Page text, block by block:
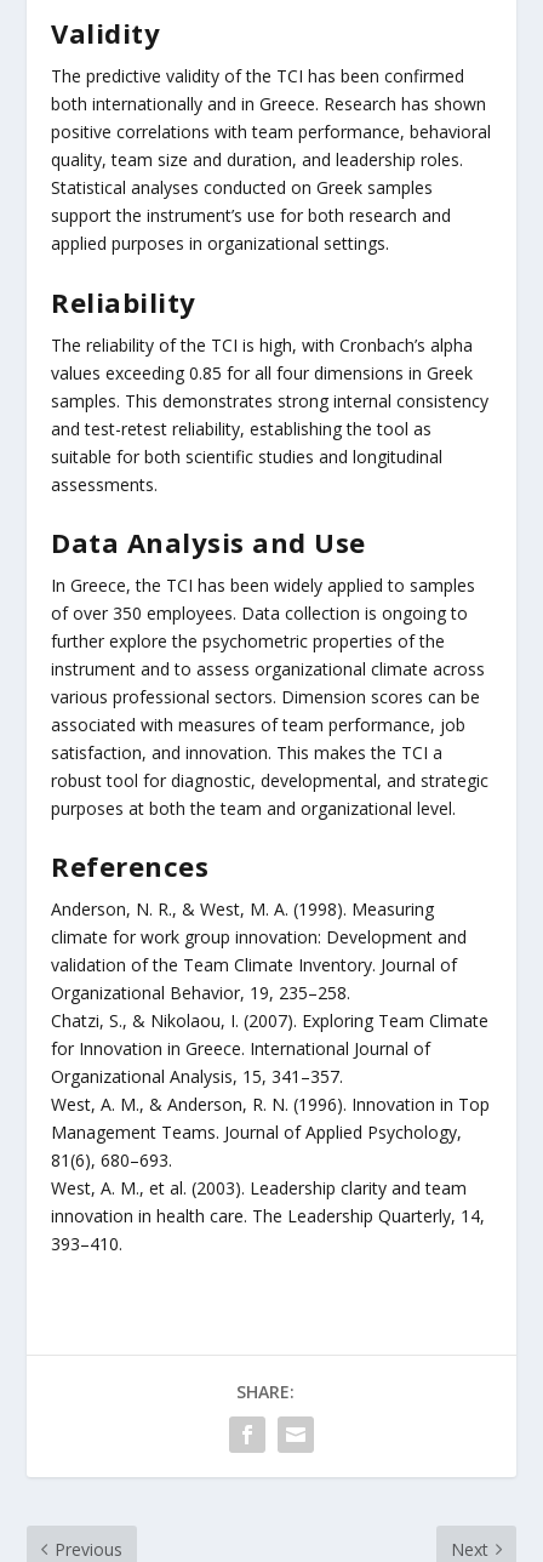
Validity
The predictive validity of the TCI has been confirmed
both internationally and in Greece. Research has shown
positive correlations with team performance, behavioral
quality, team size and duration, and leadership roles.
Statistical analyses conducted on Greek samples
support the instrument’s use for both research and
applied purposes in organizational settings.
Reliability
The reliability of the TCI is high, with Cronbach’s alpha
values exceeding 0.85 for all four dimensions in Greek
samples. This demonstrates strong internal consistency
and test-retest reliability, establishing the tool as
suitable for both scientific studies and longitudinal
assessments.
Data Analysis and Use
In Greece, the TCI has been widely applied to samples
of over 350 employees. Data collection is ongoing to
further explore the psychometric properties of the
instrument and to assess organizational climate across
various professional sectors. Dimension scores can be
associated with measures of team performance, job
satisfaction, and innovation. This makes the TCI a
robust tool for diagnostic, developmental, and strategic
purposes at both the team and organizational level.
References
Anderson, N. R., & West, M. A. (1998). Measuring
climate for work group innovation: Development and
validation of the Team Climate Inventory. Journal of
Organizational Behavior, 19, 235–258.
Chatzi, S., & Nikolaou, I. (2007). Exploring Team Climate
for Innovation in Greece. International Journal of
Organizational Analysis, 15, 341–357.
West, A. M., & Anderson, R. N. (1996). Innovation in Top
Management Teams. Journal of Applied Psychology,
81(6), 680–693.
West, A. M., et al. (2003). Leadership clarity and team
innovation in health care. The Leadership Quarterly, 14,
393–410.
SHARE:
Previous Next